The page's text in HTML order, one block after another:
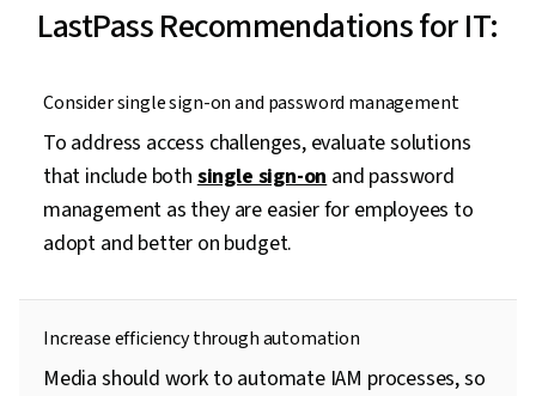
LastPass Recommendations for IT:
Consider single sign-on and password management
To address access challenges, evaluate solutions
that include bothsingle sign-onand password
management as they are easier for employees to
adopt and better on budget.
Increase efficiency through automation
Media should work to automate IAM processes, so